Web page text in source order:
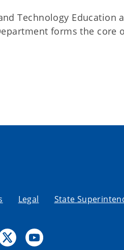
Technology Education
forms the core
Legal State